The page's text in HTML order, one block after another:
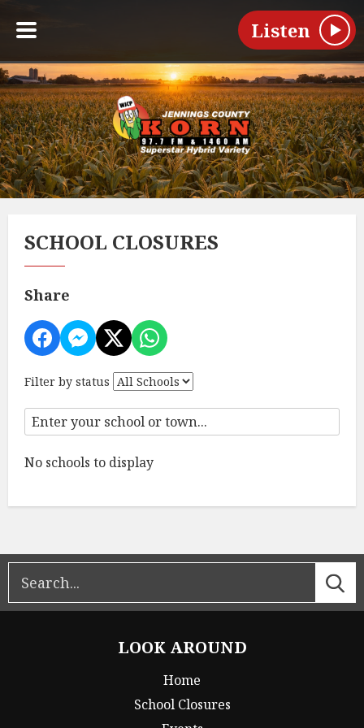
Listen
SCHOOL CLOSURES
Share
Filter by status
No schools to display
LOOK AROUND
Home
School Closures